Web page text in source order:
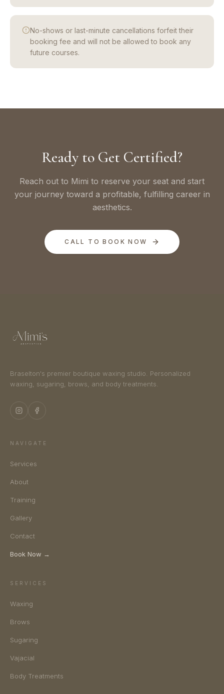
No-shows or last-minute cancellations forfeit their
booking fee and will not be allowed to book any
future courses.
Ready to Get Certified?
Reach out to Mimi to reserve your seat and start
your journey toward a profitable, fulfilling career in
aesthetics.
CALL TO BOOK NOW
Braselton's premier boutique waxing studio. Personalized
waxing, sugaring, brows, and body treatments.
NAVIGATE
Services
About
Training
Gallery
Contact
Book Now →
SERVICES
Waxing
Brows
Sugaring
Vajacial
Body Treatments